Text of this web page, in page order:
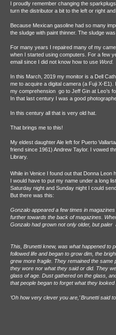
I proudly remember changing the
turn the distributor a bit to the left or right
Because Mexican gasoline had so many
the sludge with paint thinner. The sludge
For many years I repaired many of my
when I started using computers. For a few
email since I did not know how to use Word.
In this March, 2019 my monitor is a Dell
me to acquire a digital camera (a Fuji X-
my comprehension go to Jeff Gin at Leo’s
In that last century I was a good
In this century all that is very old hat.
That brings me to this!
My eldest daughter Ale left for Puerto
friend since 1961) Andrew Taylor. I vowed
Library.
While in Venice I found out that Donna Leon
I would have to put my name under a long
Saturday night and Sunday night I could
But there was this:
Gonzalo appeared a few times in
further towards the back of magazines.
Gonzalo had grown not only older, but paler
This, Brunetti knew, was what happened to
followed life and began to grow dim, the
grew more fragile. They remained the same
they wore nor what they said or did. They
glass of age. Dust gathered on the glass,
that people began to forget what they
‘Oh how very clever you are,’ Brunetti said